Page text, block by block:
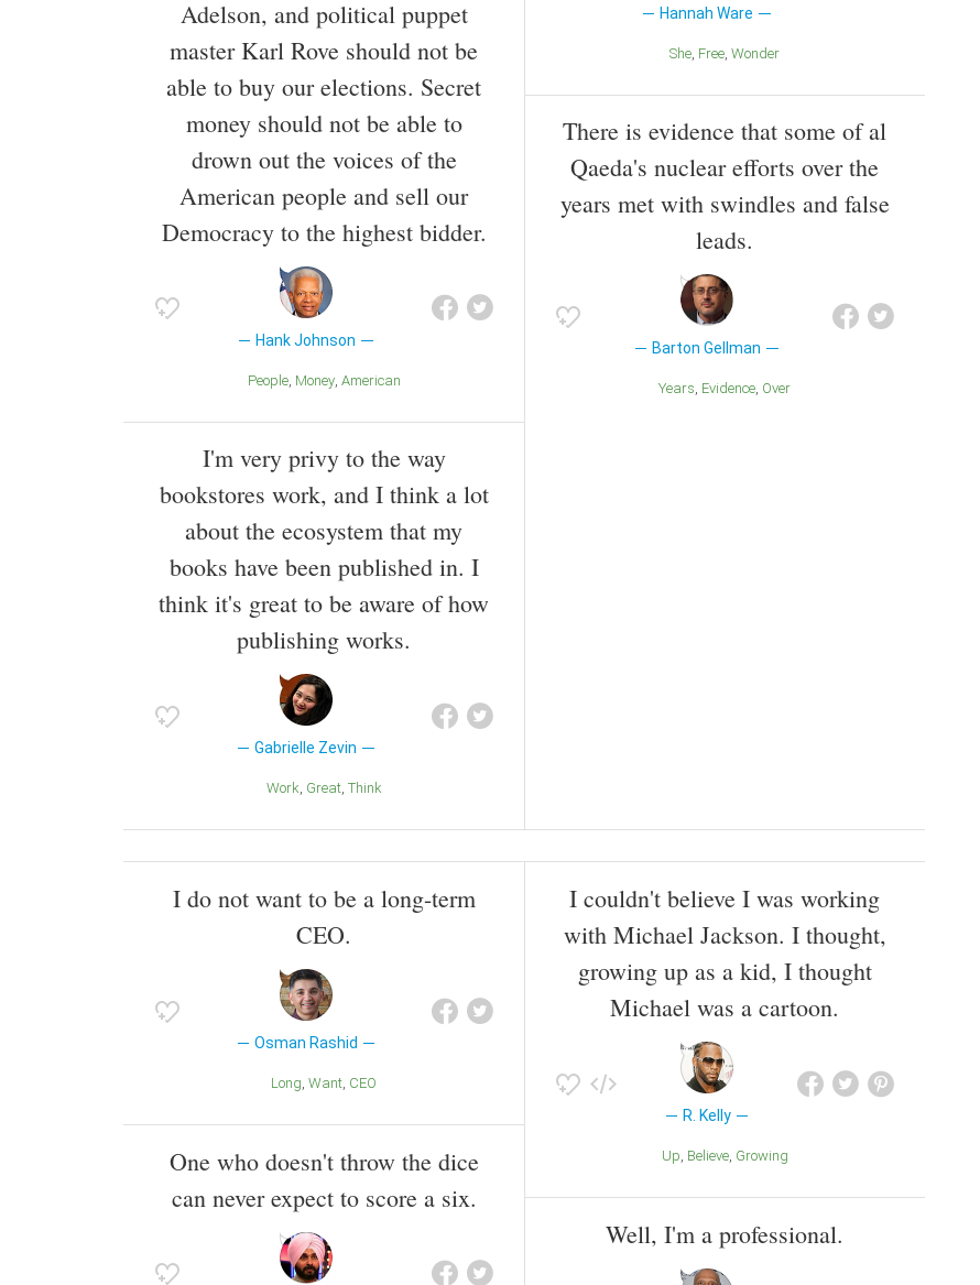
Adelson, and political puppet
master Karl Rove should not be
able to buy our elections. Secret
money should not be able to
drown out the voices of the
American people and sell our
Democracy to the highest bidder.
Hank Johnson
People Money American
I'm very privy to the way
bookstores work, and I think a lot
about the ecosystem that my
books have been published in. I
think it's great to be aware of how
publishing works.
Gabrielle Zevin
Work Great Think
Hannah Ware
She Free Wonder
There is evidence that some of al
Qaeda's nuclear efforts over the
years met with swindles and false
leads.
Barton Gellman
Years Evidence Over
I do not want to be a long-term
CEO.
Osman Rashid
Long Want CEO
One who doesn't throw the dice
can never expect to score a six.
I couldn't believe I was working
with Michael Jackson. I thought,
growing up as a kid, I thought
Michael was a cartoon.
R. Kelly
Up Believe Growing
Well, I'm a professional.